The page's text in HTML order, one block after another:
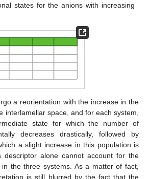
states for the anions with increasing
a reorientation with the increase in the
interlamellar space, and for each system,
state for which the number of
decreases drastically, followed by
a slight increase in this population is
descriptor alone cannot account for the
the three systems. As a matter of fact,
is still blurred by the fact that the